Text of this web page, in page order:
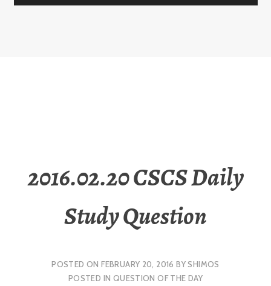
2016.02.20 CSCS Daily
Study Question
POSTED ONFEBRUARY 20, 2016 BYSHIMOS
POSTED IN QUESTION OF THE DAY